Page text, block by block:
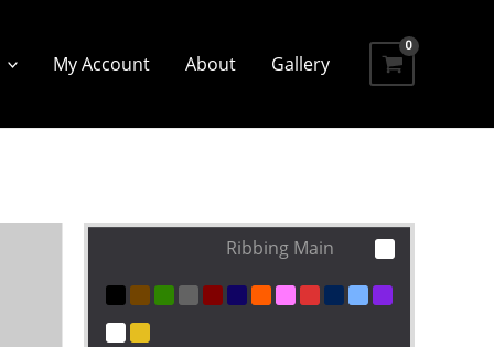
My Account About Gallery
Ribbing Main